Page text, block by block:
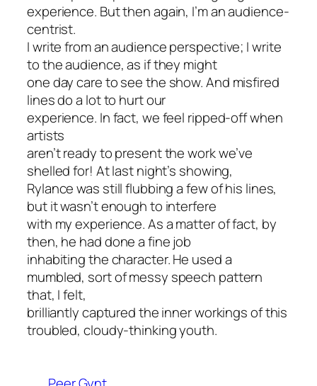
experience. But then again, I’m an audience-
centrist.
I write from an audience perspective; I write
to the audience, as if they might
one day care to see the show. And misfired
lines do a lot to hurt our
experience. In fact, we feel ripped-off when
artists
aren’t ready to present the work we’ve
shelled for! At last night’s showing,
Rylance was still flubbing a few of his lines,
but it wasn’t enough to interfere
with my experience. As a matter of fact, by
then, he had done a fine job
inhabiting the character. He used a
mumbled, sort of messy speech pattern
that, I felt,
brilliantly captured the inner workings of this
troubled, cloudy-thinking youth.